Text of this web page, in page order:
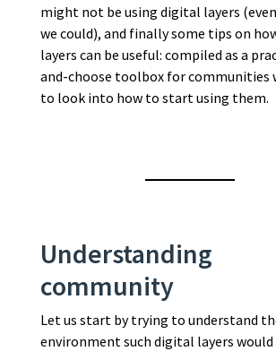
might not be using digital layers
we could), and finally some tips on
layers can be useful: compiled as a
and-choose toolbox for communities
to look into how to start using them.
Understanding
community
Let us start by trying to understand
environment such digital layers would